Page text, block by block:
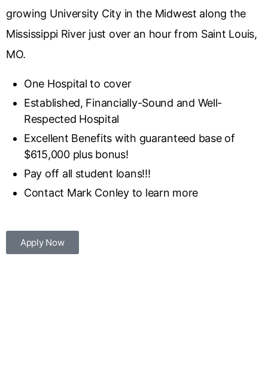
growing University City in the Midwest along the
Mississippi River just over an hour from Saint Louis,
MO.
One Hospital to cover
Established, Financially-Sound and Well-
Respected Hospital
Excellent Benefits with guaranteed base of
$615,000 plus bonus!
Pay off all student loans!!!
Contact Mark Conley to learn more
Apply Now